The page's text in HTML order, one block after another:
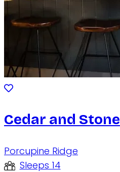
Cedar and Stone
Porcupine Ridge
Sleeps 14